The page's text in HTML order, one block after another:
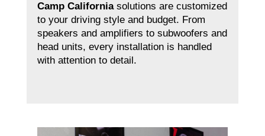
Camp Californiasolutions are customized
to your driving style and budget. From
speakers and amplifiers to subwoofers and
head units, every installation is handled
with attention to detail.